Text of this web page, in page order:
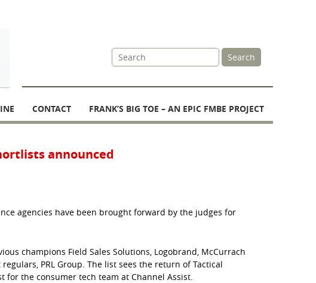
Site
Search
Search
CONTACT FRANK’S BIG TOE – AN EPIC FMBE PROJECT
announced
agencies have been brought forward by the judges for
champions Field Sales Solutions, Logobrand, McCurrach
PRL Group. The list sees the return of Tactical
the consumer tech team at Channel Assist.